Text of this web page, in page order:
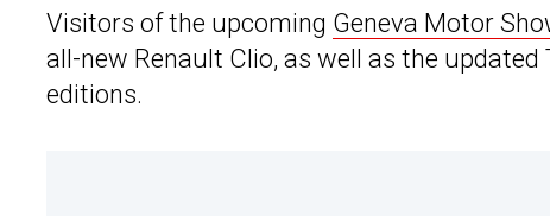
Visitors of the upcoming Geneva Motor
all-new Renault Clio, as well as the
editions.